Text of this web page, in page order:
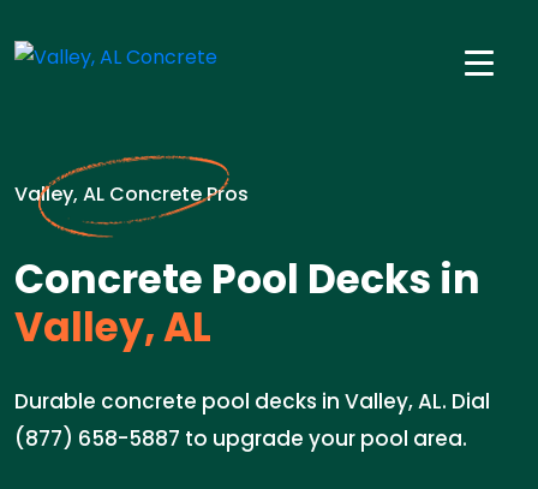
Valley, AL Concrete Pros
Concrete Pool Decks in
Valley, AL
Durable concrete pool decks in Valley, AL. Dial
(877) 658-5887 to upgrade your pool area.